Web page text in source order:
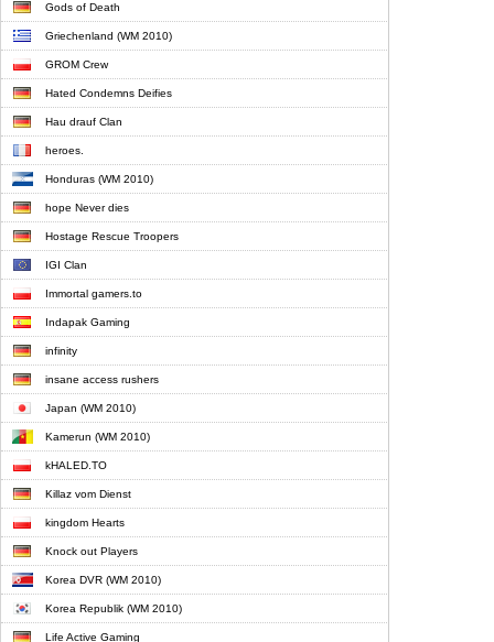
Gods of Death
Griechenland (WM 2010)
GROM Crew
Hated Condemns Deifies
Hau drauf Clan
heroes.
Honduras (WM 2010)
hope Never dies
Hostage Rescue Troopers
IGI Clan
Immortal gamers.to
Indapak Gaming
infinity
insane access rushers
Japan (WM 2010)
Kamerun (WM 2010)
kHALED.TO
Killaz vom Dienst
kingdom Hearts
Knock out Players
Korea DVR (WM 2010)
Korea Republik (WM 2010)
Life Active Gaming